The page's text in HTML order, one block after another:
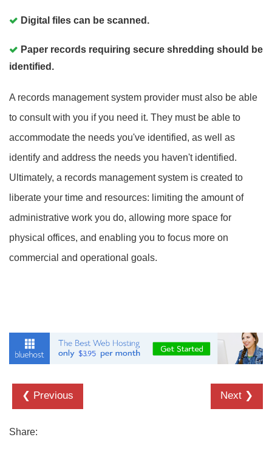
Digital files can be scanned.
Paper records requiring secure shredding should be
identified.
A records management system provider must also be able
to consult with you if you need it. They must be able to
accommodate the needs you've identified, as well as
identify and address the needs you haven't identified.
Ultimately, a records management system is created to
liberate your time and resources: limiting the amount of
administrative work you do, allowing more space for
physical offices, and enabling you to focus more on
commercial and operational goals.
❮ Previous Next ❯
Share: